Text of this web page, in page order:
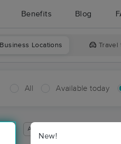
Benefits Blog
Business Locations Travel
All Available today
New!
Available within 48 hours